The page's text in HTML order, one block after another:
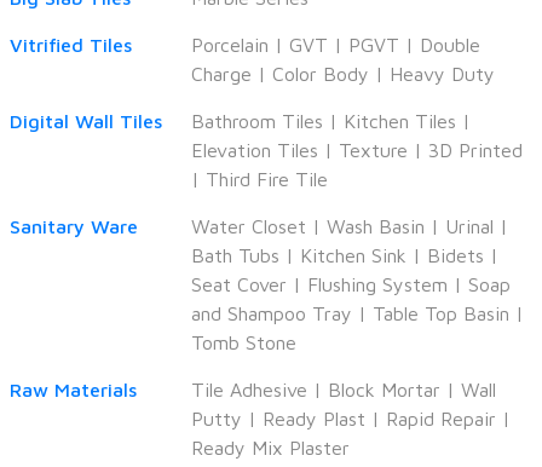
Vitrified Tiles Porcelain | GVT | PGVT | Double
Charge | Color Body | Heavy Duty
Digital Wall Tiles Bathroom Tiles | Kitchen Tiles |
Elevation Tiles | Texture | 3D Printed
| Third Fire Tile
Sanitary Ware Water Closet | Wash Basin | Urinal |
Bath Tubs | Kitchen Sink | Bidets |
Seat Cover | Flushing System | Soap
and Shampoo Tray | Table Top Basin |
Tomb Stone
Raw Materials Tile Adhesive | Block Mortar | Wall
Putty | Ready Plast | Rapid Repair |
Ready Mix Plaster